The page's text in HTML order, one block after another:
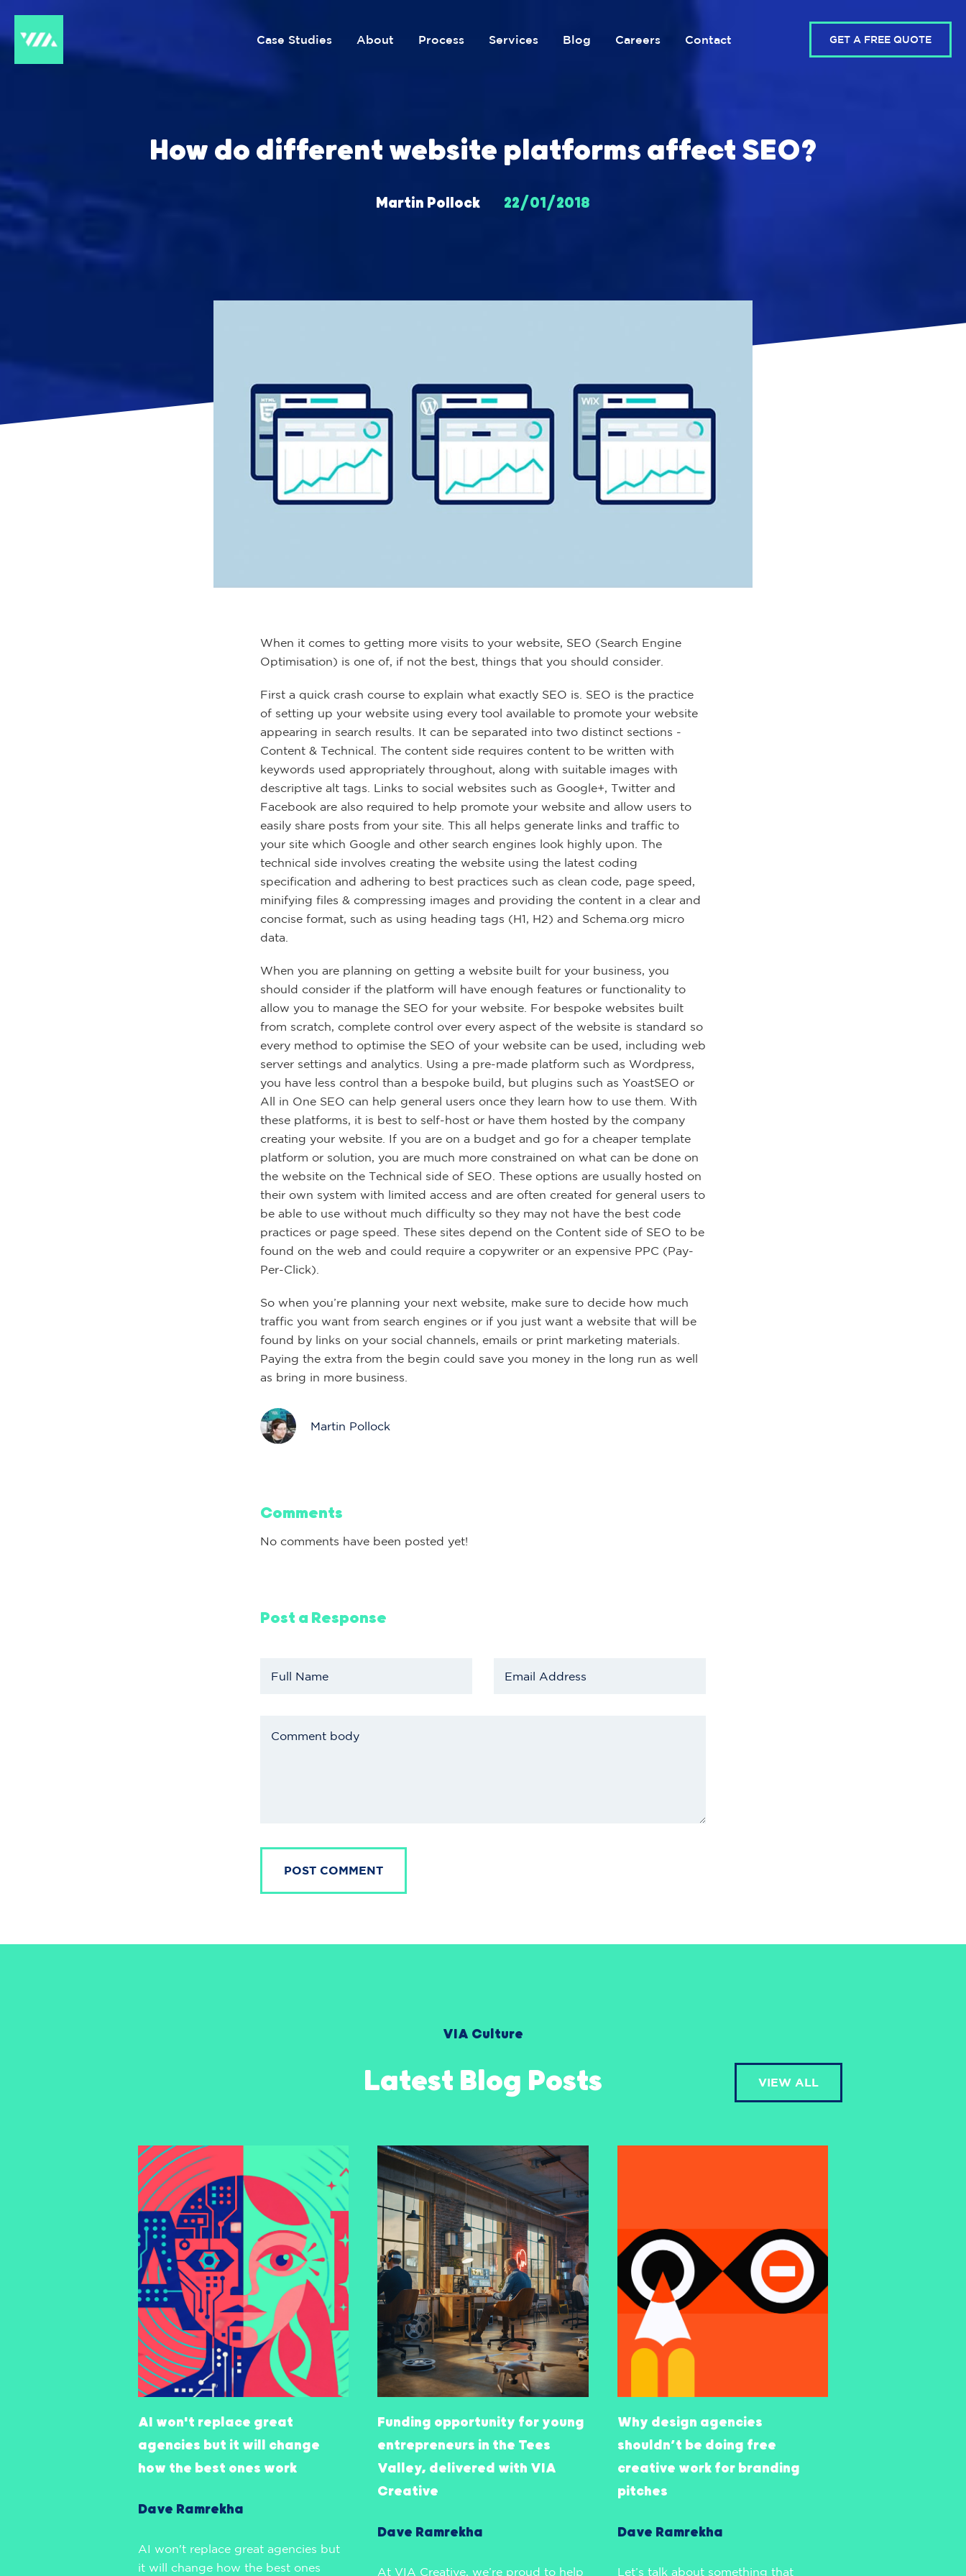
Case Studies About Process Services Blog Careers Contact GET A FREE QUOTE
How do different website platforms affect SEO?
Martin Pollock 22/01/2018
When it comes to getting more visits to your website, SEO (Search Engine
Optimisation) is one of, if not the best, things that you should consider.
First a quick crash course to explain what exactly SEO is. SEO is the practice
of setting up your website using every tool available to promote your website
appearing in search results. It can be separated into two distinct sections -
Content & Technical. The content side requires content to be written with
keywords used appropriately throughout, along with suitable images with
descriptive alt tags. Links to social websites such as Google+, Twitter and
Facebook are also required to help promote your website and allow users to
easily share posts from your site. This all helps generate links and traffic to
your site which Google and other search engines look highly upon. The
technical side involves creating the website using the latest coding
specification and adhering to best practices such as clean code, page speed,
minifying files & compressing images and providing the content in a clear and
concise format, such as using heading tags (H1, H2) and Schema.org micro
data.
When you are planning on getting a website built for your business, you
should consider if the platform will have enough features or functionality to
allow you to manage the SEO for your website. For bespoke websites built
from scratch, complete control over every aspect of the website is standard so
every method to optimise the SEO of your website can be used, including web
server settings and analytics. Using a pre-made platform such as Wordpress,
you have less control than a bespoke build, but plugins such as YoastSEO or
All in One SEO can help general users once they learn how to use them. With
these platforms, it is best to self-host or have them hosted by the company
creating your website. If you are on a budget and go for a cheaper template
platform or solution, you are much more constrained on what can be done on
the website on the Technical side of SEO. These options are usually hosted on
their own system with limited access and are often created for general users to
be able to use without much difficulty so they may not have the best code
practices or page speed. These sites depend on the Content side of SEO to be
found on the web and could require a copywriter or an expensive PPC (Pay-
Per-Click).
So when you’re planning your next website, make sure to decide how much
traffic you want from search engines or if you just want a website that will be
found by links on your social channels, emails or print marketing materials.
Paying the extra from the begin could save you money in the long run as well
as bring in more business.
Martin Pollock
Comments
No comments have been posted yet!
Post a Response
POST COMMENT
VIA Culture
Latest Blog Posts VIEW ALL
AI won't replace great
agencies but it will change
how the best ones work
Dave Ramrekha
AI won't replace great agencies but
it will change how the best ones
Funding opportunity for young
entrepreneurs in the Tees
Valley, delivered with VIA
Creative
Dave Ramrekha
At VIA Creative, we’re proud to help
Why design agencies
shouldn’t be doing free
creative work for branding
pitches
Dave Ramrekha
Let’s talk about something that